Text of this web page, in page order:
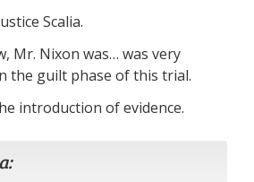
Scalia.
Mr. Nixon was… was very
the guilt phase of this trial.
introduction of evidence.